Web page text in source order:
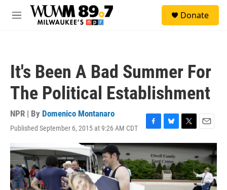
Skip to main content
M
Donate
It's Been A Bad Summer For
The Political Establishment
NPR | By Domenico Montanaro
Published September 6, 2015 at 9:26 AM CDT
F
a
c
e
b
o
o
B
l
u
e
s
k
y
T
w
i
t
t
e
r
E
m
a
i
l